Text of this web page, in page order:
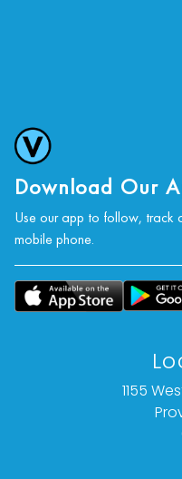
Download Our
Use our app to follow, track
mobile phone.
1155